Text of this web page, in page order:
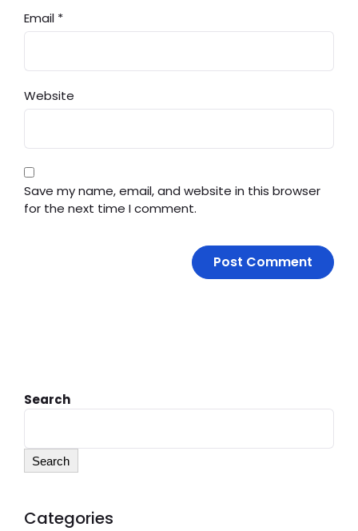
Email *
Website
Save my name, email, and website in this browser
for the next time I comment.
Search
Search
Categories